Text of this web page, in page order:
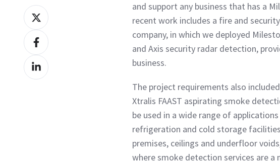
and support any business that has a
recent work includes a fire and
company, in which we deployed
and Axis security radar detection,
business.
The project requirements also
Xtralis FAAST aspirating smoke
be used in a wide range of
refrigeration and cold storage
premises, ceilings and underfloor
where smoke detection services are a
Share
on
XShare
on
Facebook
Share
on